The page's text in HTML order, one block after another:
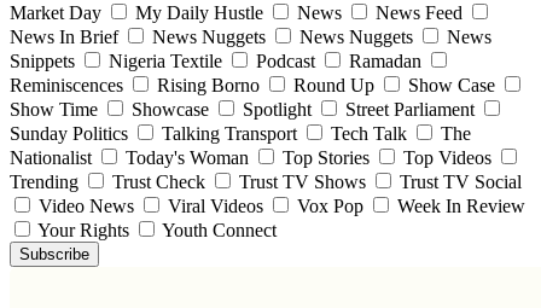
Market Day
My Daily Hustle News
News Feed
News In Brief
News Nuggets News Nuggets
News
Snippets
Nigeria Textile Podcast
Ramadan
Reminiscences
Rising Borno Round Up
Show Case
Show Time
Showcase Spotlight
Street Parliament
Sunday Politics
Talking Transport Tech Talk
The
Nationalist
Today's Woman Top Stories
Top Videos
Trending
Trust Check Trust TV Shows
Trust TV Social
Video News
Viral Videos Vox Pop
Week In Review
Your Rights
Youth Connect
Subscribe